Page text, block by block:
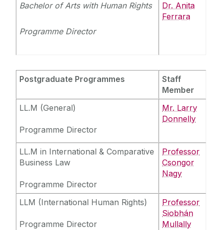
Bachelor of Arts with Human Rights
Programme Director
Dr. Anita
Ferrara
Postgraduate Programmes
Staff
Member
LL.M (General)
Programme Director
Mr. Larry
Donnelly
LL.M in International & Comparative
Business Law
Programme Director
Professor
Csongor
Nagy
LLM (International Human Rights)
Programme Director
Professor
Siobhán
Mullally